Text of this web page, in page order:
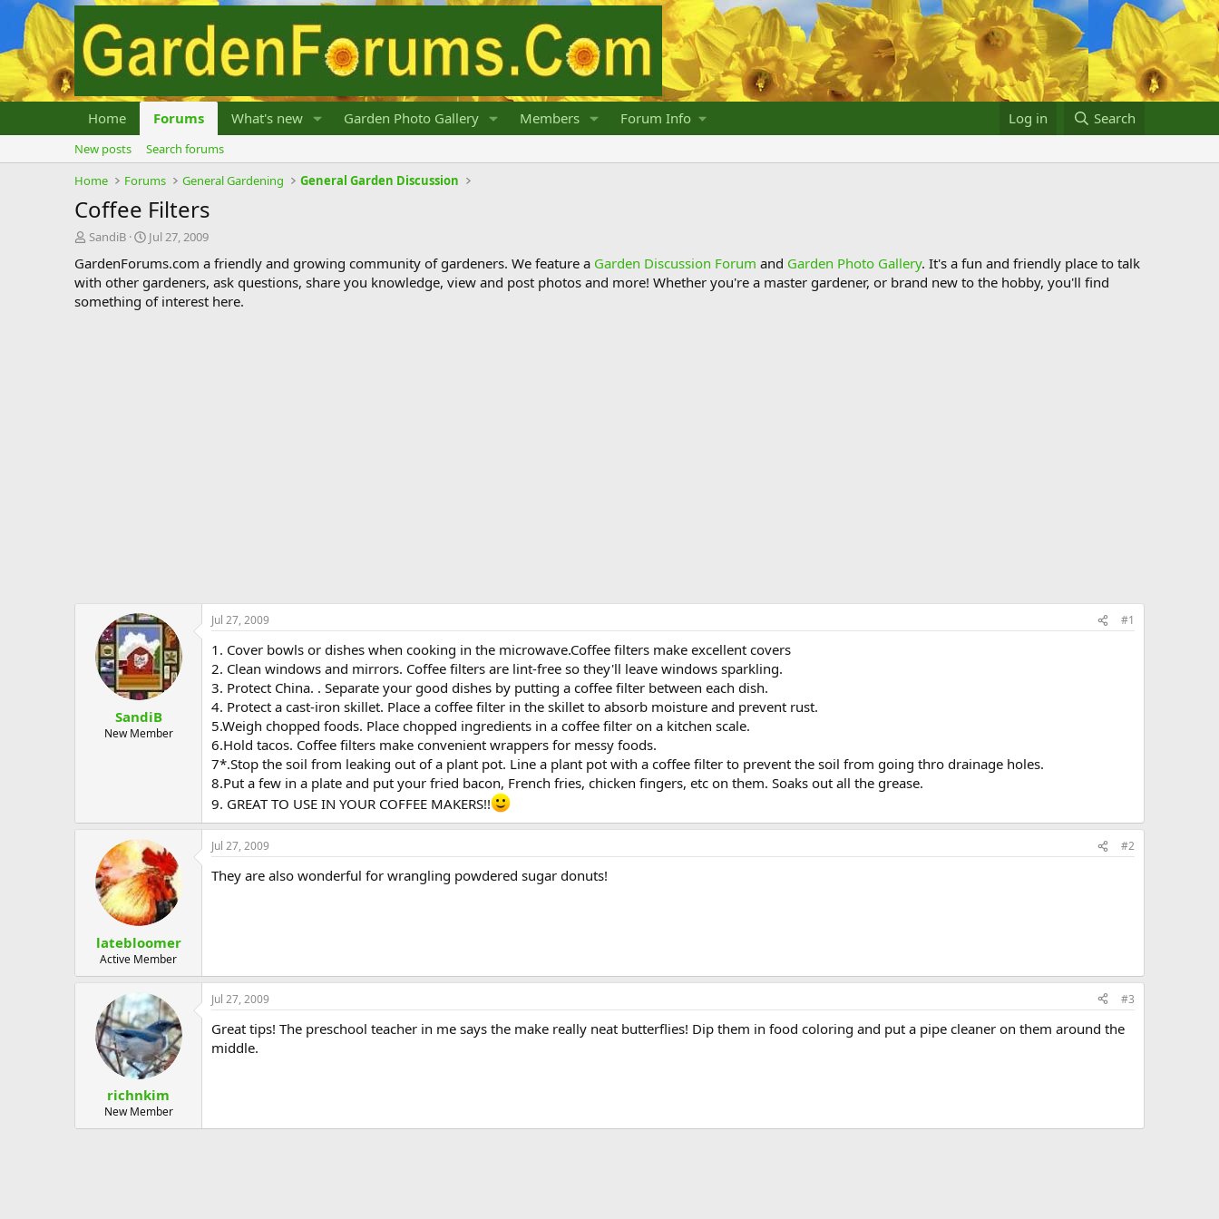
Home Forums What's new Garden Photo Gallery Members Forum Info Log in Search
New posts
Search forums
Home
Forums General Gardening General Garden Discussion
Coffee Filters
T
r
e
a
SandiB
S
a
r
t
Jul 27, 2009
GardenForums.com a friendly and growing community of gardeners. We feature a Garden Discussion Forum and Garden Photo Gallery. It's a fun and friendly place to talk
with other gardeners, ask questions, share you knowledge, view and post photos and more! Whether you're a master gardener, or brand new to the hobby, you'll find
something of interest here.
SandiB
New Member
Jul 27, 2009 #1
1. Cover bowls or dishes when cooking in the microwave.Coffee filters make excellent covers
2. Clean windows and mirrors. Coffee filters are lint-free so they'll leave windows sparkling.
3. Protect China. . Separate your good dishes by putting a coffee filter between each dish.
4. Protect a cast-iron skillet. Place a coffee filter in the skillet to absorb moisture and prevent rust.
5.Weigh chopped foods. Place chopped ingredients in a coffee filter on a kitchen scale.
6.Hold tacos. Coffee filters make convenient wrappers for messy foods.
7*.Stop the soil from leaking out of a plant pot. Line a plant pot with a coffee filter to prevent the soil from going thro drainage holes.
8.Put a few in a plate and put your fried bacon, French fries, chicken fingers, etc on them. Soaks out all the grease.
9. GREAT TO USE IN YOUR COFFEE MAKERS!!
latebloomer
Active Member
Jul 27, 2009 #2
They are also wonderful for wrangling powdered sugar donuts!
richnkim
New Member
Jul 27, 2009 #3
Great tips! The preschool teacher in me says the make really neat butterflies! Dip them in food coloring and put a pipe cleaner on them around the
middle.